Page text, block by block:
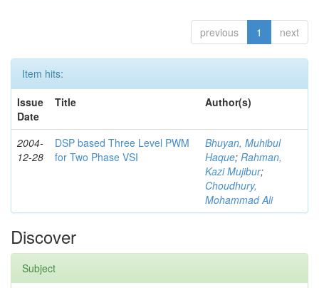
previous 1 next
Item hits:
Issue
Date
Title Author(s)
2004-
12-28
DSP based Three Level PWM
for Two Phase VSI
Bhuyan, Muhibul
Haque; Rahman,
Kazi Mujibur;
Choudhury,
Mohammad Ali
Discover
Subject